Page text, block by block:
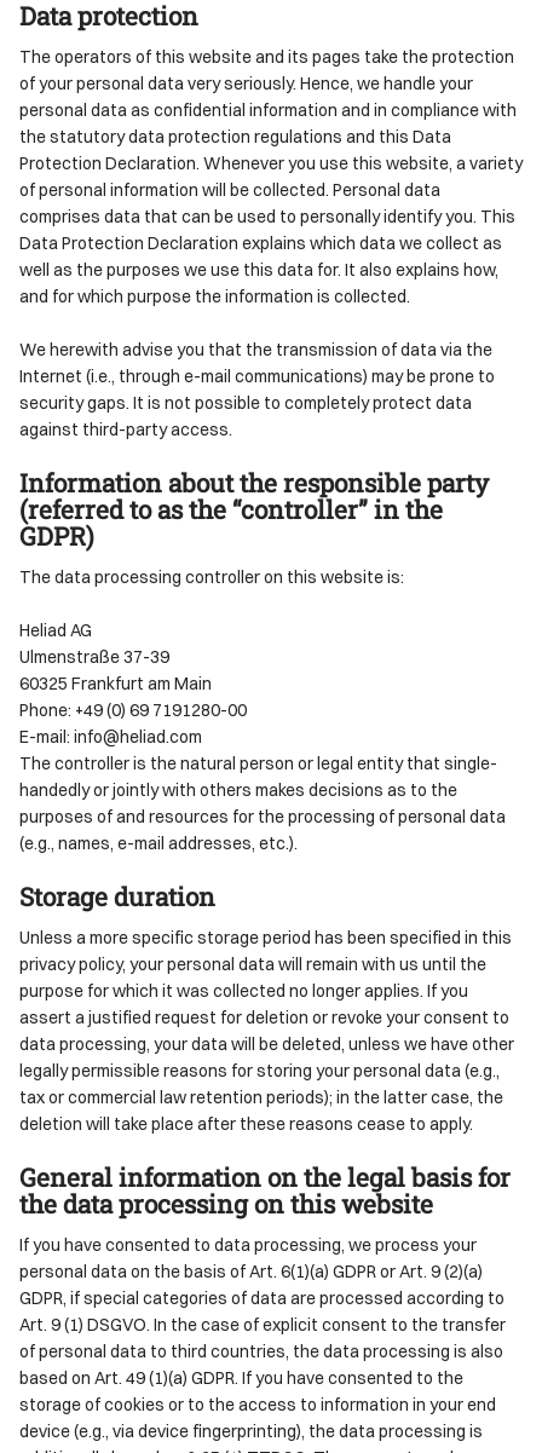
Data protection
The operators of this website and its pages take the protection
of your personal data very seriously. Hence, we handle your
personal data as confidential information and in compliance with
the statutory data protection regulations and this Data
Protection Declaration. Whenever you use this website, a variety
of personal information will be collected. Personal data
comprises data that can be used to personally identify you. This
Data Protection Declaration explains which data we collect as
well as the purposes we use this data for. It also explains how,
and for which purpose the information is collected.
We herewith advise you that the transmission of data via the
Internet (i.e., through e-mail communications) may be prone to
security gaps. It is not possible to completely protect data
against third-party access.
Information about the responsible party
(referred to as the “controller” in the
GDPR)
The data processing controller on this website is:
Heliad AG
Ulmenstraße 37-39
60325 Frankfurt am Main
Phone: +49 (0) 69 7191280-00
E-mail: info@heliad.com
The controller is the natural person or legal entity that single-
handedly or jointly with others makes decisions as to the
purposes of and resources for the processing of personal data
(e.g., names, e-mail addresses, etc.).
Storage duration
Unless a more specific storage period has been specified in this
privacy policy, your personal data will remain with us until the
purpose for which it was collected no longer applies. If you
assert a justified request for deletion or revoke your consent to
data processing, your data will be deleted, unless we have other
legally permissible reasons for storing your personal data (e.g.,
tax or commercial law retention periods); in the latter case, the
deletion will take place after these reasons cease to apply.
General information on the legal basis for
the data processing on this website
If you have consented to data processing, we process your
personal data on the basis of Art. 6(1)(a) GDPR or Art. 9 (2)(a)
GDPR, if special categories of data are processed according to
Art. 9 (1) DSGVO. In the case of explicit consent to the transfer
of personal data to third countries, the data processing is also
based on Art. 49 (1)(a) GDPR. If you have consented to the
storage of cookies or to the access to information in your end
device (e.g., via device fingerprinting), the data processing is